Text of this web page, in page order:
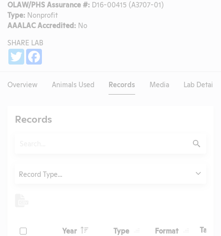
OLAW/PHS Assurance #: D16-00415 (A3707-01)
Type: Nonprofit
AAALAC Accredited: No
SHARE LAB
Twitter
Overview Animals Used Records Media Lab Details
Records
Submit
Record Type...
Check
Year Header Type Format HeaderTags